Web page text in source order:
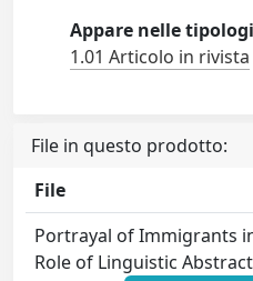
Appare nelle
1.01 Articolo in rivista
File in questo prodotto:
File
Portrayal of Immigrants
Role of Linguistic